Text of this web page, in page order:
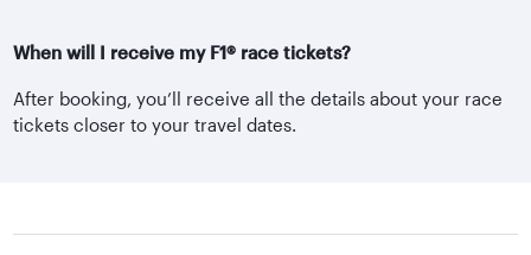
When will I receive my F1® race tickets?
After booking, you’ll receive all the details about your race
tickets closer to your travel dates.